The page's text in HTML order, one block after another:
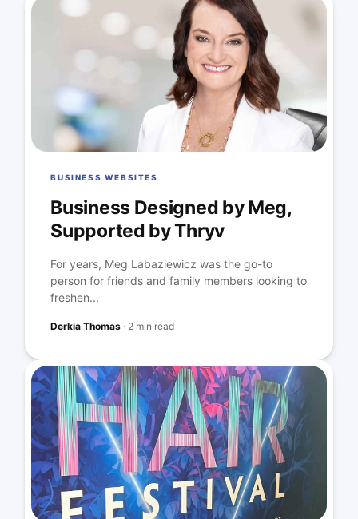
BUSINESS WEBSITES
Business Designed by Meg,
Supported by Thryv
For years, Meg Labaziewicz was the go-to
person for friends and family members looking to
freshen...
Derkia Thomas · 2 min read